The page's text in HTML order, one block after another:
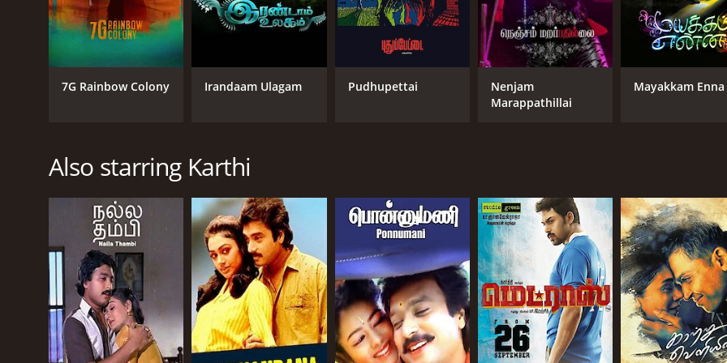
7G Rainbow Colony Irandaam Ulagam Pudhupettai
Nenjam
Marappathillai
Mayakkam Enna
Also starring Karthi